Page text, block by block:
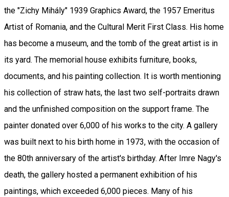
the "Zichy Mihály" 1939 Graphics Award, the 1957 Emeritus
Artist of Romania, and the Cultural Merit First Class. His home
has become a museum, and the tomb of the great artist is in
its yard. The memorial house exhibits furniture, books,
documents, and his painting collection. It is worth mentioning
his collection of straw hats, the last two self-portraits drawn
and the unfinished composition on the support frame. The
painter donated over 6,000 of his works to the city. A gallery
was built next to his birth home in 1973, with the occasion of
the 80th anniversary of the artist's birthday. After Imre Nagy's
death, the gallery hosted a permanent exhibition of his
paintings, which exceeded 6,000 pieces. Many of his